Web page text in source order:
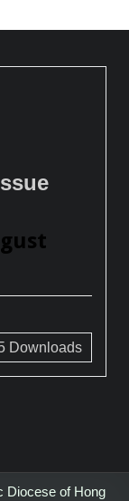
Downloads
Diocese of Hong